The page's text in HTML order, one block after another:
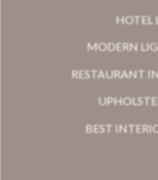
HOTEL
MODERN
RESTAURANT
BEST